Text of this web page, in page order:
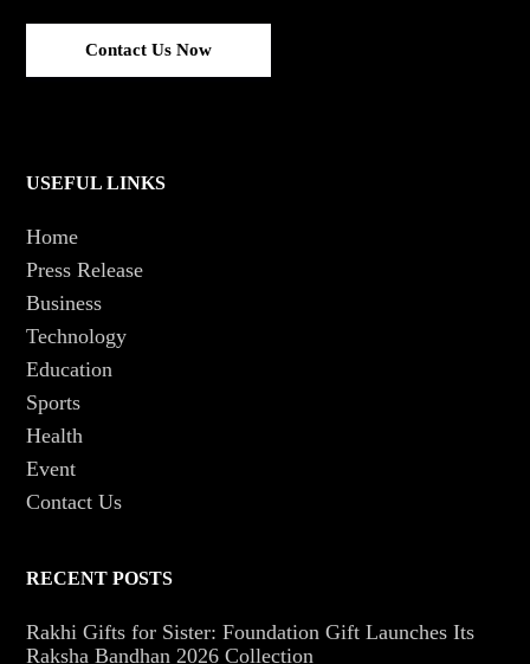
Contact Us Now
USEFUL LINKS
Home
Press Release
Business
Technology
Education
Sports
Health
Event
Contact Us
RECENT POSTS
Rakhi Gifts for Sister: Foundation Gift Launches Its
Raksha Bandhan 2026 Collection